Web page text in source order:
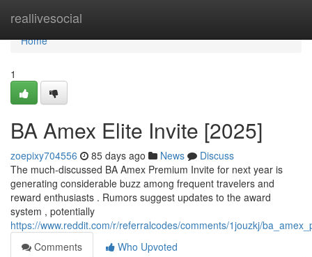
reallivesocial
Home
Home
1
BA Amex Elite Invite [2025]
zoepixy704556 85 days ago News
Discuss
The much-discussed BA Amex Premium Invite for next year is
generating considerable buzz among frequent travelers and
reward enthusiasts . Rumors suggest updates to the award
system , potentially
https://www.reddit.com/r/referralcodes/comments/1jouzkj/
Comments
Who Upvoted